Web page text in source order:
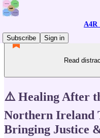
A4R
Subscribe
Sign in
Read
⚠️ Healing After
Northern Ireland
Bringing Justice